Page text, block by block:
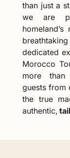
than just a
we are
dedicated
Morocco
more than
guests from
the true
authentic,